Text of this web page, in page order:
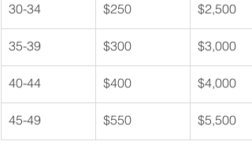
30-34 $250 $2,500
35-39 $300 $3,000
40-44 $400 $4,000
45-49 $550 $5,500